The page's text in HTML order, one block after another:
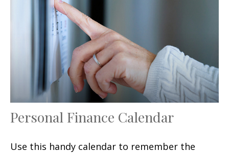
Personal Finance Calendar
Use this handy calendar to remember the